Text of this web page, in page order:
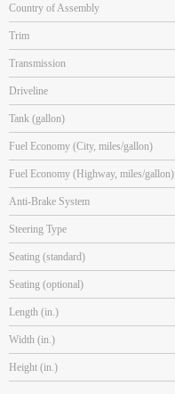
Country of Assembly
Trim
Transmission
Driveline
Tank (gallon)
Fuel Economy (City, miles/gallon)
Fuel Economy (Highway, miles/gallon)
Anti-Brake System
Steering Type
Seating (standard)
Seating (optional)
Length (in.)
Width (in.)
Height (in.)